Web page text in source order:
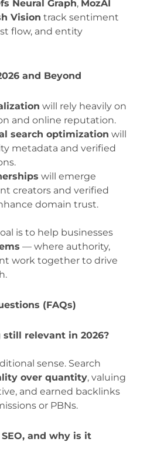
Neural Graph, MozAI
Vision track sentiment
flow, and entity
and Beyond
will rely heavily on
and online reputation.
search optimization will
metadata and verified
will emerge
creators and verified
domain trust.
is to help businesses
— where authority,
work together to drive
(FAQs)
relevant in 2026?
sense. Search
over quantity, valuing
and earned backlinks
or PBNs.
and why is it